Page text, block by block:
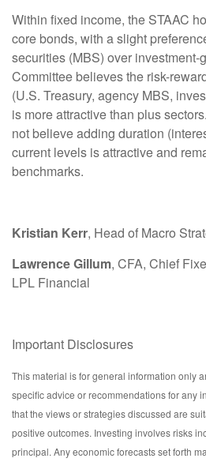
Within fixed income, the STAAC
core bonds, with a slight
securities (MBS) over investment-
Committee believes the risk-
(U.S. Treasury, agency MBS,
is more attractive than plus
not believe adding duration
current levels is attractive and
benchmarks.
Kristian Kerr, Head of Macro
Lawrence Gillum, CFA, Chief
LPL Financial
Important Disclosures
This material is for general information only
specific advice or recommendations for any
that the views or strategies discussed are
positive outcomes. Investing involves risks
principal. Any economic forecasts set forth